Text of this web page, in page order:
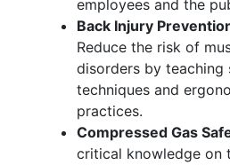
employees and the
Back Injury
Reduce the risk of
disorders by teaching
techniques and
practices.
Compressed Gas
critical knowledge on